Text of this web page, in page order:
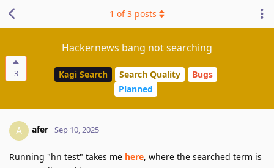
3
Hackernews bang not searching
Kagi Search Search Quality
Bugs
Planned
1 of3 posts
A afer Sep 10, 2025
Running "hn test" takes me here, where the searched term is